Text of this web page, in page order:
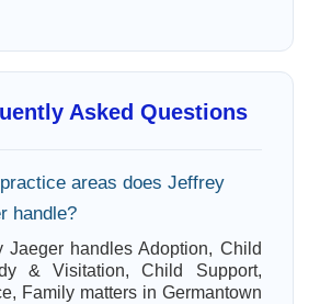
Asked Questions
areas does Jeffrey
handle?
Jaeger handles Adoption, Child
& Visitation, Child Support,
Family matters in Germantown